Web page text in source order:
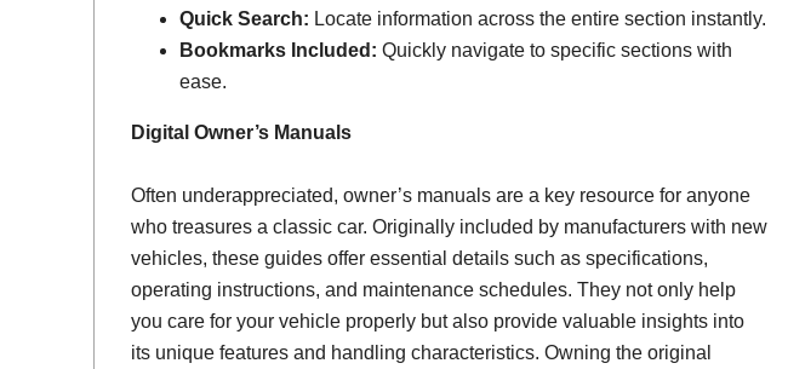
Quick Search: Locate information across the entire section instantly.
Bookmarks Included: Quickly navigate to specific sections with
ease.
Digital Owner’s Manuals
Often underappreciated, owner’s manuals are a key resource for anyone
who treasures a classic car. Originally included by manufacturers with new
vehicles, these guides offer essential details such as specifications,
operating instructions, and maintenance schedules. They not only help
you care for your vehicle properly but also provide valuable insights into
its unique features and handling characteristics. Owning the original